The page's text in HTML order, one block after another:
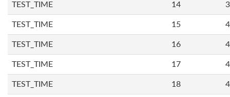
TEST_TIME 14
TEST_TIME 15
TEST_TIME 16
TEST_TIME 17
TEST_TIME 18